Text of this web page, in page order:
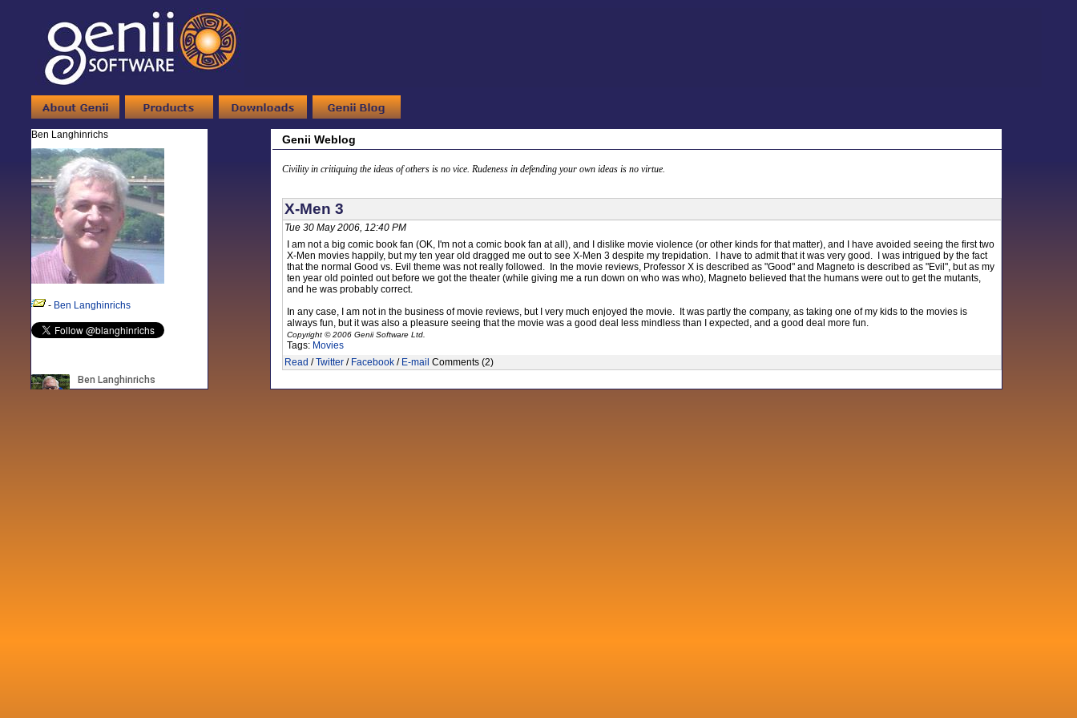
Ben Langhinrichs
- Ben Langhinrichs
Genii Weblog
Civility in critiquing the ideas of others is no vice. Rudeness in defending your own ideas is no virtue.
X-Men 3
Tue 30 May 2006, 12:40 PM
I am not a big comic book fan (OK, I'm not a comic book fan at all), and I dislike movie violence (or other kinds for that matter), and I have avoided seeing the first two
X-Men movies happily, but my ten year old dragged me out to see X-Men 3 despite my trepidation. I have to admit that it was very good. I was intrigued by the fact
that the normal Good vs. Evil theme was not really followed. In the movie reviews, Professor X is described as "Good" and Magneto is described as "Evil", but as my
ten year old pointed out before we got the theater (while giving me a run down on who was who), Magneto believed that the humans were out to get the mutants,
and he was probably correct.
In any case, I am not in the business of movie reviews, but I very much enjoyed the movie. It was partly the company, as taking one of my kids to the movies is
always fun, but it was also a pleasure seeing that the movie was a good deal less mindless than I expected, and a good deal more fun.
Copyright © 2006 Genii Software Ltd.
Tags: Movies
Read /Twitter/ Facebook/ E-mail Comments (2)